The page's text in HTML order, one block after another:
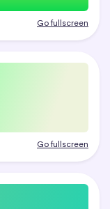
Go fullscreen
Go fullscreen